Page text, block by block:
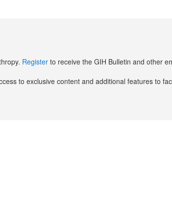
Register to receive the GIH Bulletin and other
to exclusive content and additional features to